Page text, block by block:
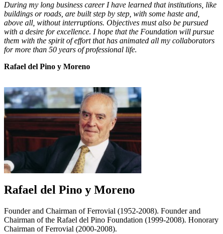
During my long business career I have learned that institutions, like
buildings or roads, are built step by step, with some haste and,
above all, without interruptions. Objectives must also be pursued
with a desire for excellence. I hope that the Foundation will pursue
them with the spirit of effort that has animated all my collaborators
for more than 50 years of professional life.
Rafael del Pino y Moreno
Rafael del Pino y Moreno
Founder and Chairman of Ferrovial (1952-2008). Founder and
Chairman of the Rafael del Pino Foundation (1999-2008). Honorary
Chairman of Ferrovial (2000-2008).